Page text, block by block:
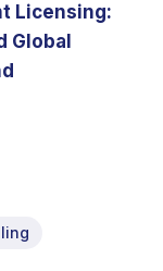
Licensing:
Global